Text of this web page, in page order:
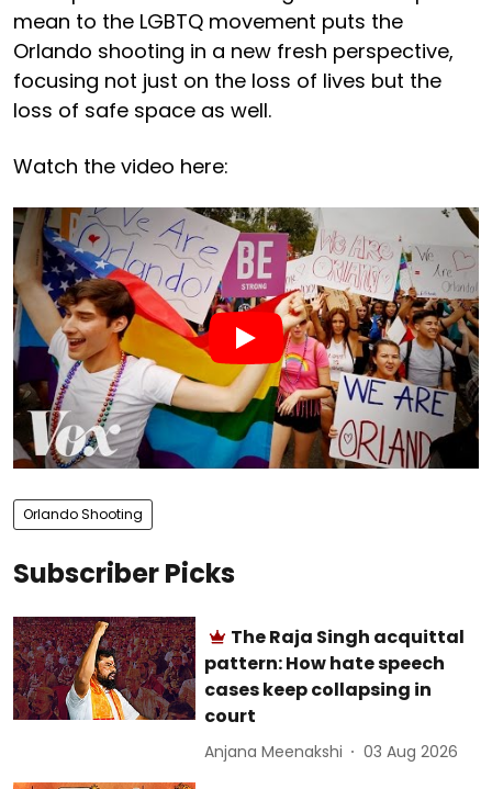
mean to the LGBTQ movement puts the
Orlando shooting in a new fresh perspective,
focusing not just on the loss of lives but the
loss of safe space as well.
Watch the video here:
Orlando Shooting
Subscriber Picks
The Raja Singh acquittal
pattern: How hate speech
cases keep collapsing in
court
Anjana Meenakshi 03 Aug 2026